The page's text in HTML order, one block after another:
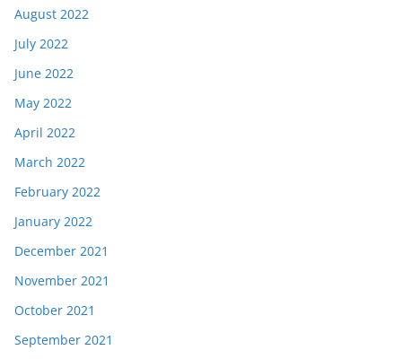
August 2022
July 2022
June 2022
May 2022
April 2022
March 2022
February 2022
January 2022
December 2021
November 2021
October 2021
September 2021